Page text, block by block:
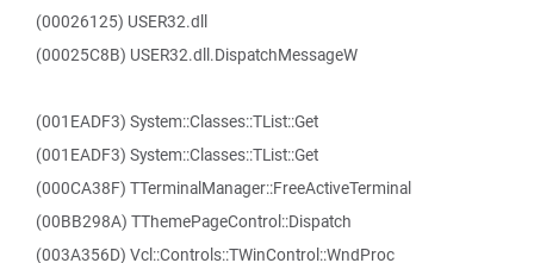
(00026125) USER32.dll
(00025C8B) USER32.dll.DispatchMessageW
(001EADF3) System::Classes::TList::Get
(001EADF3) System::Classes::TList::Get
(000CA38F) TTerminalManager::FreeActiveTerminal
(00BB298A) TThemePageControl::Dispatch
(003A356D) Vcl::Controls::TWinControl::WndProc